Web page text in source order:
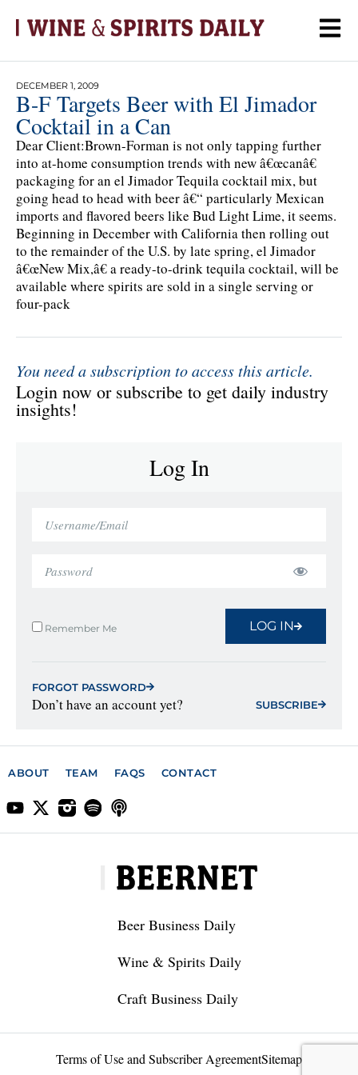
DECEMBER 1, 2009
B-F Targets Beer with El Jimador
Cocktail in a Can
Dear Client:Brown-Forman is not only tapping further
into at-home consumption trends with new â€œcanâ€
packaging for an el Jimador Tequila cocktail mix, but
going head to head with beer â€“ particularly Mexican
imports and flavored beers like Bud Light Lime, it seems.
Beginning in December with California then rolling out
to the remainder of the U.S. by late spring, el Jimador
â€œNew Mix,â€ a ready-to-drink tequila cocktail, will be
available where spirits are sold in a single serving or
four-pack
You need a subscription to access this article.
Login now or subscribe to get daily industry
insights!
Log In
Remember Me LOG IN
FORGOT PASSWORD
Don’t have an account yet? SUBSCRIBE
ABOUT TEAM FAQS CONTACT
Beer Business Daily
Wine & Spirits Daily
Craft Business Daily
Terms of Use and Subscriber AgreementSitemap